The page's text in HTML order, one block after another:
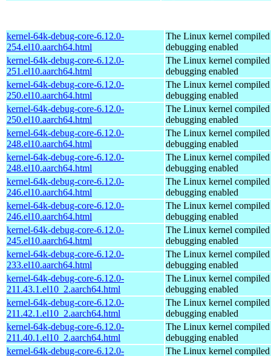
kernel-64k-debug-core-6.12.0-
254.el10.aarch64.html
The Linux kernel
debugging enabled
kernel-64k-debug-core-6.12.0-
251.el10.aarch64.html
The Linux kernel
debugging enabled
kernel-64k-debug-core-6.12.0-
250.el10.aarch64.html
The Linux kernel
debugging enabled
kernel-64k-debug-core-6.12.0-
250.el10.aarch64.html
The Linux kernel
debugging enabled
kernel-64k-debug-core-6.12.0-
248.el10.aarch64.html
The Linux kernel
debugging enabled
kernel-64k-debug-core-6.12.0-
248.el10.aarch64.html
The Linux kernel
debugging enabled
kernel-64k-debug-core-6.12.0-
246.el10.aarch64.html
The Linux kernel
debugging enabled
kernel-64k-debug-core-6.12.0-
246.el10.aarch64.html
The Linux kernel
debugging enabled
kernel-64k-debug-core-6.12.0-
245.el10.aarch64.html
The Linux kernel
debugging enabled
kernel-64k-debug-core-6.12.0-
233.el10.aarch64.html
The Linux kernel
debugging enabled
kernel-64k-debug-core-6.12.0-
211.43.1.el10_2.aarch64.html
The Linux kernel
debugging enabled
kernel-64k-debug-core-6.12.0-
211.42.1.el10_2.aarch64.html
The Linux kernel
debugging enabled
kernel-64k-debug-core-6.12.0-
211.40.1.el10_2.aarch64.html
The Linux kernel
debugging enabled
kernel-64k-debug-core-6.12.0-
The Linux kernel